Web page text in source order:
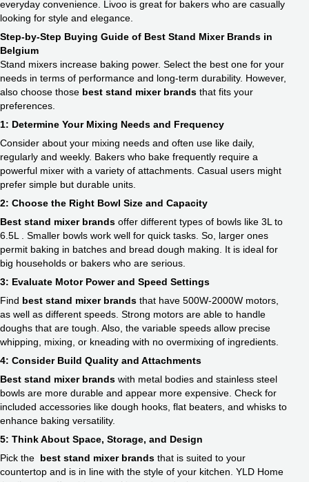
everyday convenience. Livoo is great for bakers who are casually
looking for style and elegance.
Step-by-Step Buying Guide of Best Stand Mixer Brands in
Belgium
Stand mixers increase baking power. Select the best one for your
needs in terms of performance and long-term durability. However,
also choose those best stand mixer brands that fits your
preferences.
1: Determine Your Mixing Needs and Frequency
Consider about your mixing needs and often use like daily,
regularly and weekly. Bakers who bake frequently require a
powerful mixer with a variety of attachments. Casual users might
prefer simple but durable units.
2: Choose the Right Bowl Size and Capacity
Best stand mixer brands offer different types of bowls like 3L to
6.5L . Smaller bowls work well for quick tasks. So, larger ones
permit baking in batches and bread dough making. It is ideal for
big households or bakers who are serious.
3: Evaluate Motor Power and Speed Settings
Find best stand mixer brands that have 500W-2000W motors,
as well as different speeds. Strong motors are able to handle
doughs that are tough. Also, the variable speeds allow precise
whipping, mixing, or kneading with no overmixing of ingredients.
4: Consider Build Quality and Attachments
Best stand mixer brands with metal bodies and stainless steel
bowls are more durable and appear more expensive. Check for
included accessories like dough hooks, flat beaters, and whisks to
enhance baking versatility.
5: Think About Space, Storage, and Design
Pick the best stand mixer brands that is suited to your
countertop and is in line with the style of your kitchen. YLD Home